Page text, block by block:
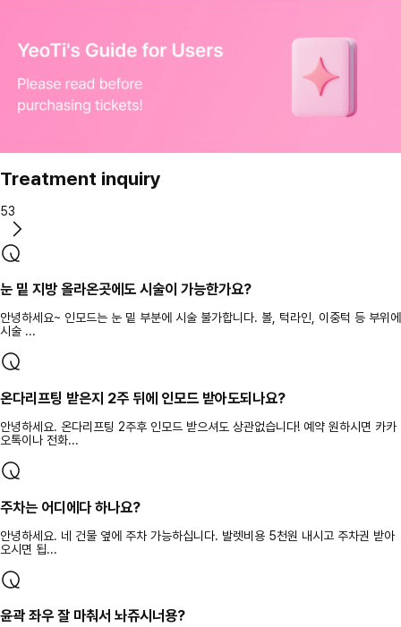
Treatment inquiry
53
눈 밑 지방 올라온곳에도 시술이 가능한가요?
안녕하세요~ 인모드는 눈 밑 부분에 시술 불가합니다. 볼, 턱라인, 이중턱 등 부위에
시술 ...
온다리프팅 받은지 2주 뒤에 인모드 받아도되나요?
안녕하세요. 온다리프팅 2주후 인모드 받으셔도 상관없습니다! 예약 원하시면 카카
오톡이나 전화...
주차는 어디에다 하나요?
안녕하세요. 네 건물 옆에 주차 가능하십니다. 발렛비용 5천원 내시고 주차권 받아
오시면 됩...
윤곽 좌우 잘 마춰서 놔쥬시너용?